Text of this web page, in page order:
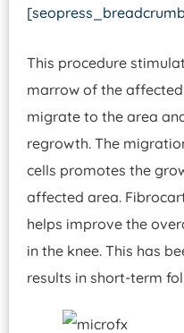
This procedure
marrow of the
migrate to the area
regrowth. The
cells promotes the
affected area.
helps improve the
in the knee. This has
results in short-term